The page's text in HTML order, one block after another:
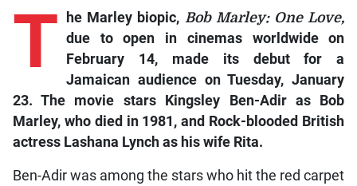
T he Marley biopic, Bob Marley: One Love,
due to open in cinemas worldwide on
February 14, made its debut for a
Jamaican audience on Tuesday, January
23. The movie stars Kingsley Ben-Adir as Bob
Marley, who died in 1981, and Rock-blooded British
actress Lashana Lynch as his wife Rita.
Ben-Adir was among the stars who hit the red carpet